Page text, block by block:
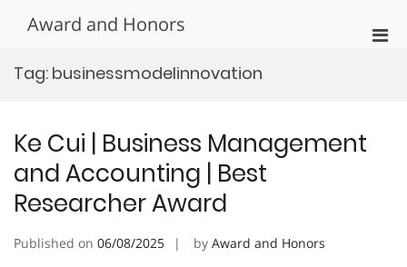
Award and Honors
Tag: businessmodelinnovation
Ke Cui | Business Management
and Accounting | Best
Researcher Award
Published on 06/08/2025 by Award and Honors